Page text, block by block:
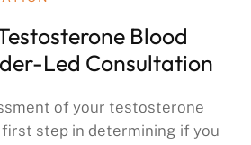
Blood
Led Consultation
of your testosterone
step in determining if you